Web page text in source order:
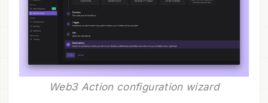
Web3 Action configuration wizard